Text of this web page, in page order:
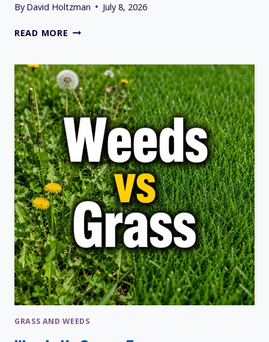
By David Holtzman July 8, 2026
READ MORE HOW
GRASS
TAKE
TO
GROW?
GRASSES
TIMELINE
GRASS AND WEEDS